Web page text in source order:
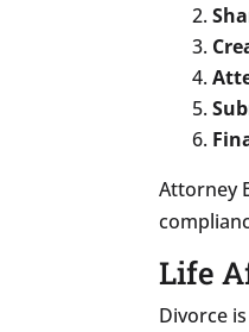
Attorney
Life
Divorce